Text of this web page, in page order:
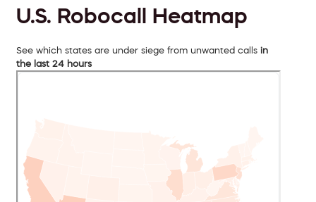
U.S. Robocall Heatmap
See which states are under siege from unwanted calls in
the last 24 hours